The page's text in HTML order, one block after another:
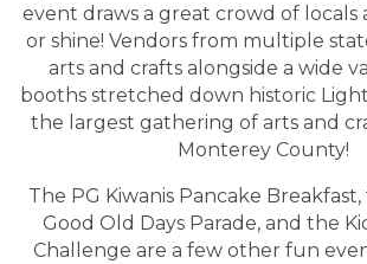
event draws a great crowd of locals
or shine! Vendors from multiple
arts and crafts alongside a wide
booths stretched down historic
the largest gathering of arts and
Monterey County!
The PG Kiwanis Pancake
Good Old Days Parade, and the
Challenge are a few other fun